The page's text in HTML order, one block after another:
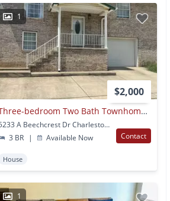
1
$2,000
Three-bedroom Two Bath Townhome In Charleston Cross Lanes Area
5233 A Beechcrest Dr Charleston, WV
3 BR
| Available Now Contact
House
1